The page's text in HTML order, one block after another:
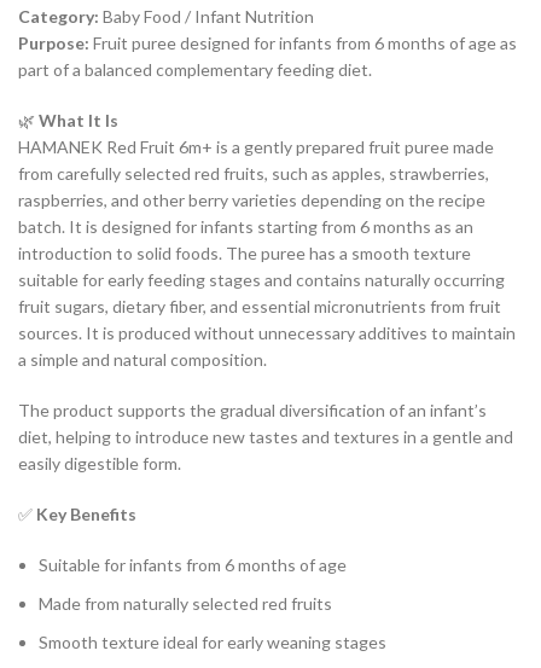
Category: Baby Food / Infant Nutrition
Purpose: Fruit puree designed for infants from 6 months of age as
part of a balanced complementary feeding diet.
🌿 What It Is
HAMANEK Red Fruit 6m+ is a gently prepared fruit puree made
from carefully selected red fruits, such as apples, strawberries,
raspberries, and other berry varieties depending on the recipe
batch. It is designed for infants starting from 6 months as an
introduction to solid foods. The puree has a smooth texture
suitable for early feeding stages and contains naturally occurring
fruit sugars, dietary fiber, and essential micronutrients from fruit
sources. It is produced without unnecessary additives to maintain
a simple and natural composition.
The product supports the gradual diversification of an infant’s
diet, helping to introduce new tastes and textures in a gentle and
easily digestible form.
✅ Key Benefits
Suitable for infants from 6 months of age
Made from naturally selected red fruits
Smooth texture ideal for early weaning stages